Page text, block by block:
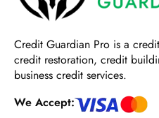
Credit Guardian Pro is a
credit restoration, credit
business credit services.
We Accept: